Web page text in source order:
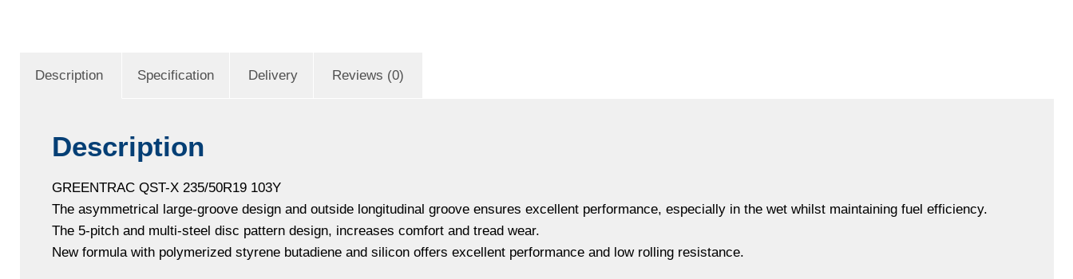
Description Specification Delivery Reviews (0)
Description
GREENTRAC QST-X 235/50R19 103Y
The asymmetrical large-groove design and outside longitudinal groove ensures excellent performance, especially in the wet whilst maintaining fuel efficiency.
The 5-pitch and multi-steel disc pattern design, increases comfort and tread wear.
New formula with polymerized styrene butadiene and silicon offers excellent performance and low rolling resistance.